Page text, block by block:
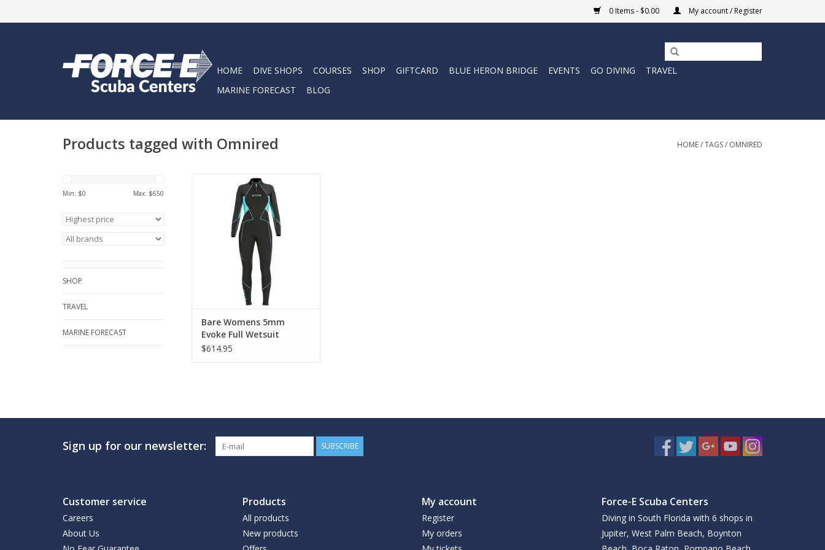
0 Items - $0.00 My account / Register
HOME DIVE SHOPS COURSES SHOP GIFTCARD BLUE HERON BRIDGE EVENTS GO DIVING
TRAVEL
MARINE FORECAST
BLOG
Products tagged with Omnired HOME/TAGS/ OMNIRED
Min: $0 Max: $650
SHOP
TRAVEL
MARINE FORECAST
Designed by BARE’s all female
design team, Bare Womens 5mm
Evoke Full Wetsuit embodies the
latest design thinking.
ADD TO CART
Bare Womens 5mm
Evoke Full Wetsuit
$614.95
Sign up for our newsletter: SUBSCRIBE
Customer service
Careers
About Us
Products
All products
New products
My account
Register
My orders
Force-E Scuba Centers
Diving in South Florida with 6 shops in
Jupiter, West Palm Beach, Boynton